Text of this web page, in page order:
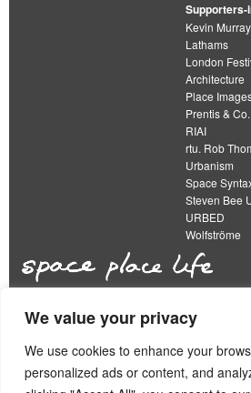
We value your privacy
We use cookies to enhance your
personalized ads or content, and
Supporters-
Kevin
Lathams
London
Architecture
Place
Prentis & Co.
RIAI
rtu. Rob
Urbanism
Space
Steven Bee
URBED
Wolfströme
The Academy of Urbanism is a not-for-profit
organisation limited by guarantee
This work is licensed under a